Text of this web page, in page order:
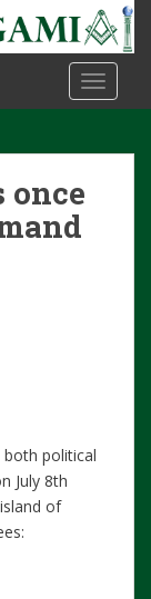
once
political
July 8th
of